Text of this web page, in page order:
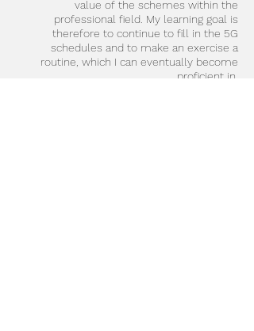
value of the schemes within the
professional field. My learning goal is
therefore to continue to fill in the 5G
schedules and to make an exercise a
routine, which I can eventually become
proficient in.